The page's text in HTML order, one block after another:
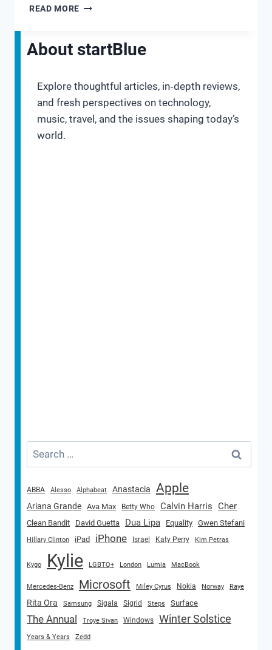
READ MORE THE
About startBlue
Explore thoughtful articles, in‑depth reviews,
and fresh perspectives on technology,
music, travel, and the issues shaping today’s
world.
Search
for:
ABBA Alesso Alphabeat Anastacia Apple
Ariana Grande Ava Max Betty Who Calvin Harris Cher
Clean Bandit David Guetta Dua Lipa Equality Gwen Stefani
Hillary Clinton iPad iPhone Israel Katy Perry Kim Petras
Kygo Kylie LGBTQ+ London Lumia MacBook
Mercedes-Benz Microsoft Miley Cyrus Nokia Norway Raye
Rita Ora Samsung Sigala Sigrid Steps Surface
The Annual Troye Sivan Windows Winter Solstice
Years & Years Zedd